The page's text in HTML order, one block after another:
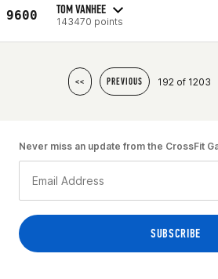
9600 TOM VANHEE
143470 points
<< PREVIOUS 192 of 1203
Never miss an update from the CrossFit